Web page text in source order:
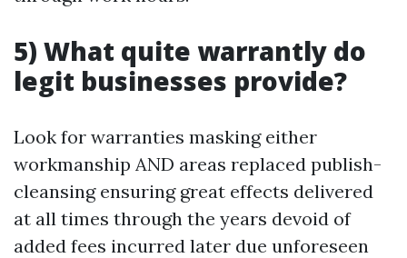
5) What quite warrantly do
legit businesses provide?
Look for warranties masking either
workmanship AND areas replaced publish-
cleansing ensuring great effects delivered
at all times through the years devoid of
added fees incurred later due unforeseen